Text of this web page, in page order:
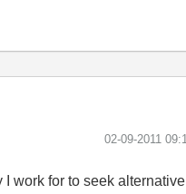
‎02-09-2011
work for to seek